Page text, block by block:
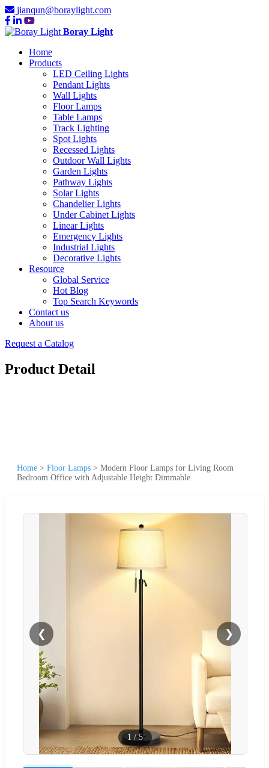
jianqun@boraylight.com
Boray Light
Home
Products
LED Ceiling Lights
Pendant Lights
Wall Lights
Floor Lamps
Table Lamps
Track Lighting
Spot Lights
Recessed Lights
Outdoor Wall Lights
Garden Lights
Pathway Lights
Solar Lights
Chandelier Lights
Under Cabinet Lights
Linear Lights
Emergency Lights
Industrial Lights
Decorative Lights
Resource
Global Service
Hot Blog
Top Search Keywords
Contact us
About us
Request a Catalog
Product Detail
Home > Floor Lamps > Modern Floor Lamps for Living Room
Bedroom Office with Adjustable Height Dimmable
❮ ❯
1 /5